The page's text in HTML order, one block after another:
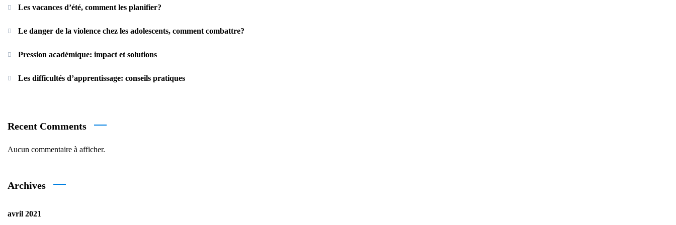
Les vacances d’été, comment les planifier?
Le danger de la violence chez les adolescents, comment combattre?
Pression académique: impact et solutions
Les difficultés d’apprentissage: conseils pratiques
Recent Comments
Aucun commentaire à afficher.
Archives
avril 2021